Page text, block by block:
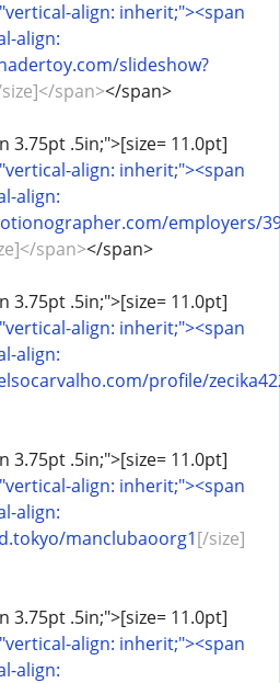
align: inherit;"><span
align:
slideshow?
span></span>
3.75pt .5in;">[size= 11.0pt]
align: inherit;"><span
align:
employers/
span></span>
3.75pt .5in;">[size= 11.0pt]
align: inherit;"><span
align:
profile/
3.75pt .5in;">[size= 11.0pt]
align: inherit;"><span
align:
manclubaoorg1[/size]
3.75pt .5in;">[size= 11.0pt]
align: inherit;"><span
align: